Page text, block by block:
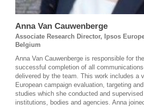
Anna Van Cauwenberge
Associate Research Director, Ipsos
Belgium
Anna Van Cauwenberge is responsible for
successful completion of all
delivered by the team. This work includes a
European campaign evaluation, targeting
studies which she conducted and
institutions, bodies and agencies. Anna